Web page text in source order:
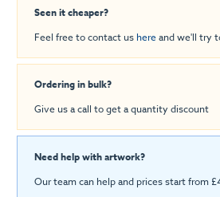
Seen it cheaper?
Feel free to contact us hereand we'll try
Ordering in bulk?
Give us a call to get a quantity discount
Need help with artwork?
Our team can help and prices start from